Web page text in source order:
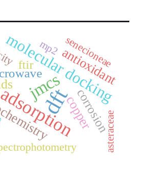
dft
jmcs
molecular docking
copper
antioxidant
corrosion
ftir
asteraceae
senecioneae
mp2